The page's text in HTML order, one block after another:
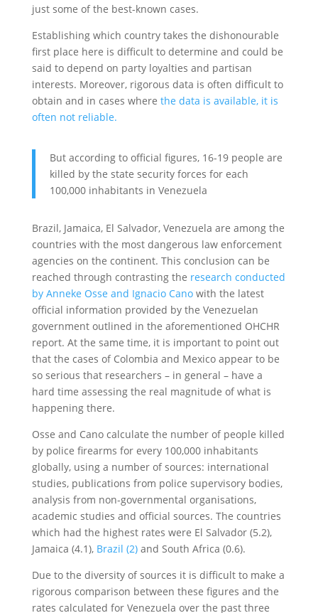
just some of the best-known cases.
Establishing which country takes the dishonourable
first place here is difficult to determine and could be
said to depend on party loyalties and partisan
interests. Moreover, rigorous data is often difficult to
obtain and in cases where the data is available, it is
often not reliable.
But according to official figures, 16-19 people are
killed by the state security forces for each
100,000 inhabitants in Venezuela
Brazil, Jamaica, El Salvador, Venezuela are among the
countries with the most dangerous law enforcement
agencies on the continent. This conclusion can be
reached through contrasting the research conducted
by Anneke Osse and Ignacio Canowith the latest
official information provided by the Venezuelan
government outlined in the aforementioned OHCHR
report. At the same time, it is important to point out
that the cases of Colombia and Mexico appear to be
so serious that researchers – in general – have a
hard time assessing the real magnitude of what is
happening there.
Osse and Cano calculate the number of people killed
by police firearms for every 100,000 inhabitants
globally, using a number of sources: international
studies, publications from police supervisory bodies,
analysis from non-governmental organisations,
academic studies and official sources. The countries
which had the highest rates were El Salvador (5.2),
Jamaica (4.1), Brazil (2)and South Africa (0.6).
Due to the diversity of sources it is difficult to make a
rigorous comparison between these figures and the
rates calculated for Venezuela over the past three